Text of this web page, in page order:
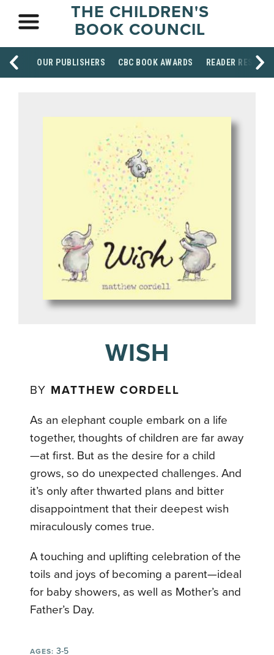
THE CHILDREN'S
BOOK COUNCIL
OUR PUBLISHERS CBC BOOK AWARDS READER
WISH
BY MATTHEW CORDELL
As an elephant couple embark on a life
together, thoughts of children are far away
—at first. But as the desire for a child
grows, so do unexpected challenges. And
it’s only after thwarted plans and bitter
disappointment that their deepest wish
miraculously comes true.
A touching and uplifting celebration of the
toils and joys of becoming a parent—ideal
for baby showers, as well as Mother’s and
Father’s Day.
AGES: 3-5